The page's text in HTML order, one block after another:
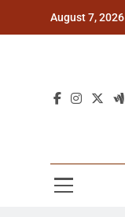
August 7, 2026